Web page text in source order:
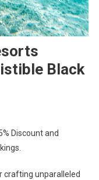
Black
Discount and
crafting unparalleled